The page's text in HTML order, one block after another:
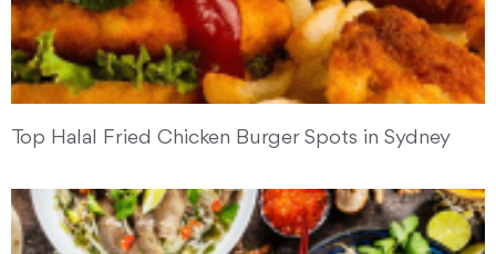
Top Halal Fried Chicken Burger Spots in Sydney